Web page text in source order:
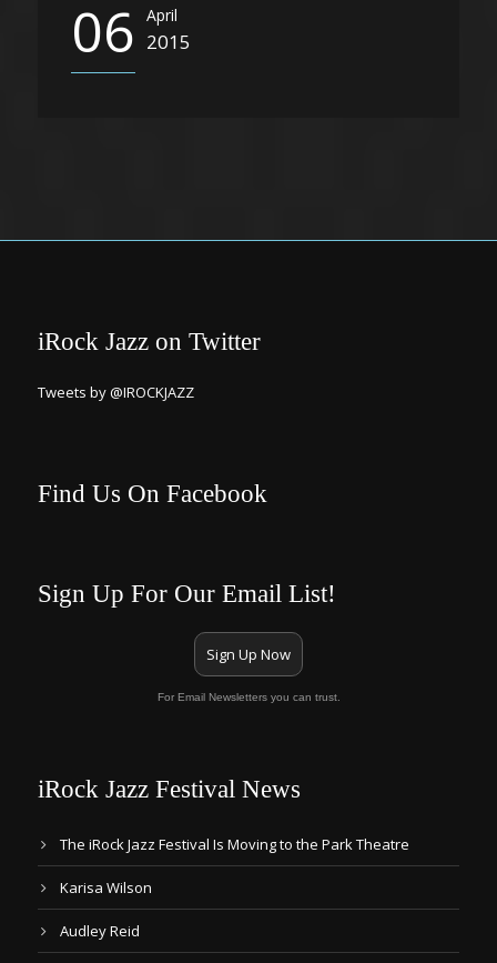
06 April
2015
iRock Jazz on Twitter
Tweets by @IROCKJAZZ
Find Us On Facebook
Sign Up For Our Email List!
Sign Up Now
For Email Newsletters you can trust.
iRock Jazz Festival News
The iRock Jazz Festival Is Moving to the Park Theatre
Karisa Wilson
Audley Reid